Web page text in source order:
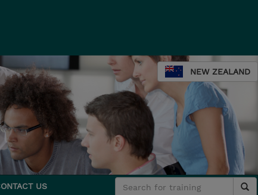
NEW ZEALAND
US